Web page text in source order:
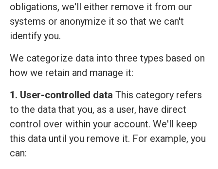
obligations, we'll either remove it from our
systems or anonymize it so that we can't
identify you.
We categorize data into three types based on
how we retain and manage it:
1. User-controlled data This category refers
to the data that you, as a user, have direct
control over within your account. We'll keep
this data until you remove it. For example, you
can: